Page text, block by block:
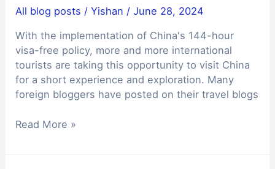
Kong
of
Science
and
Technology
(HKUST)?
All blog posts /Yishan /June 28, 2024
With the implementation of China's 144-hour
visa-free policy, more and more international
tourists are taking this opportunity to visit China
for a short experience and exploration. Many
foreign bloggers have posted on their travel blogs
Why
Read More »